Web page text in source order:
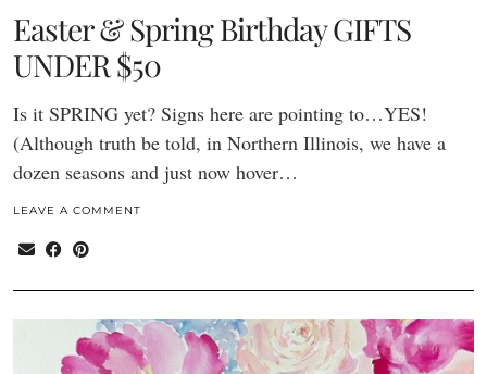
Easter & Spring Birthday GIFTS
UNDER $50
Is it SPRING yet? Signs here are pointing to…YES!
(Although truth be told, in Northern Illinois, we have a
dozen seasons and just now hover…
LEAVE A COMMENT